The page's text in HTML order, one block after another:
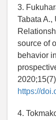
3.
Tabata A.,
source of
behavior
https://
4.